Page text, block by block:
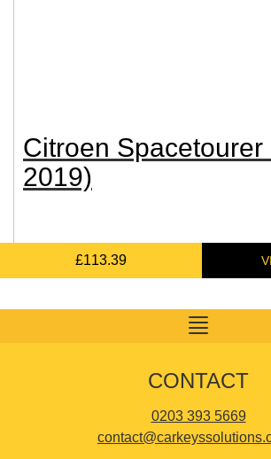
£87.34
£131.09
£128.02
Citroen Spacetourer
2019)
£113.39
Toggle
CONTACT
0203 393 5669